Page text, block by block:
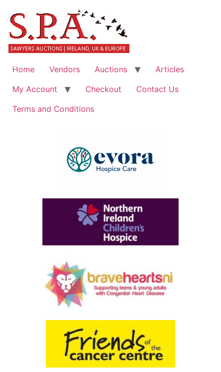
Home Vendors Auctions
Articles
My Account
Checkout
Contact Us
Terms and Conditions